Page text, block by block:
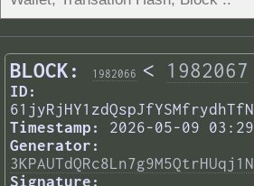
BLOCK: 1982066 < 1982067
ID:
Timestamp:
2026-05-09
Generator:
Signature: